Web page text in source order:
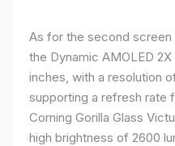
As for the second
the Dynamic AMOLED
inches, with a resolution
supporting a refresh rate
Corning Gorilla Glass
high brightness of 2600